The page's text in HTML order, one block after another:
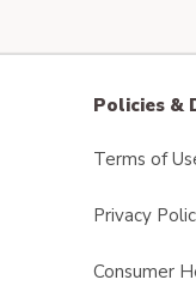
Policies &
Terms of
Privacy
Consumer